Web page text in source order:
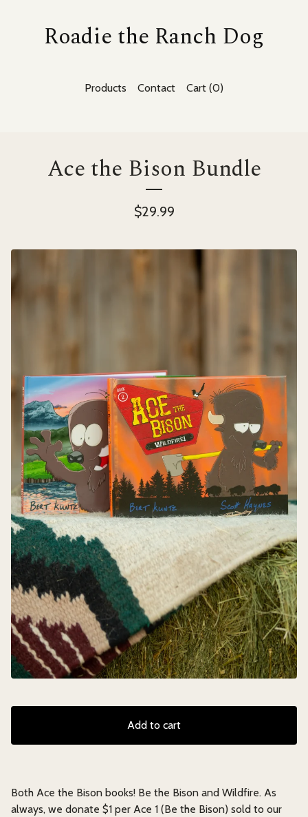
Roadie the Ranch Dog
Products Contact Cart (0)
Ace the Bison Bundle
$29.99
Add to cart
Both Ace the Bison books! Be the Bison and Wildfire. As
always, we donate $1 per Ace 1 (Be the Bison) sold to our